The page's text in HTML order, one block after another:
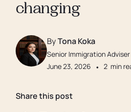
changing
ByTona Koka
Senior Immigration Adviser
June 23, 2026
• 2 min
Share this post